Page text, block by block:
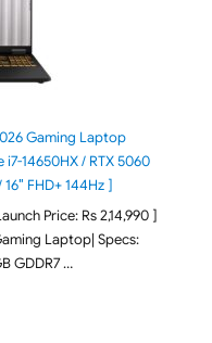
Gaming Laptop
14650HX / RTX 5060
16″ FHD+ 144Hz ]
Price: Rs 2,14,990 ]
Laptop| Specs:
GDDR7 …
TU251WS 2026 Gaming